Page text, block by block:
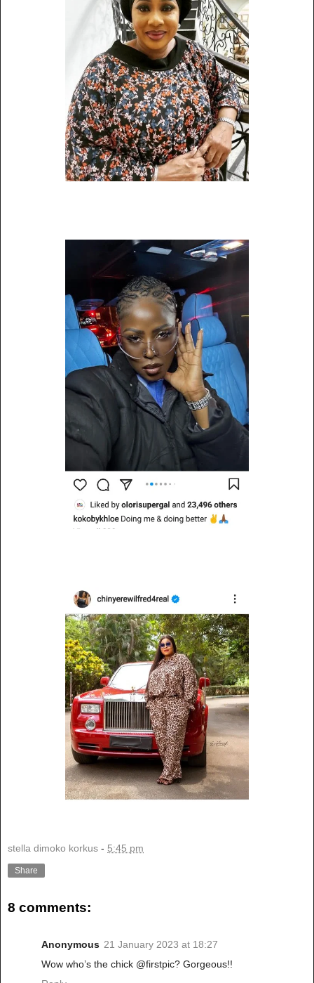
stella dimoko korkus - 5:45 pm
Share
8 comments:
Anonymous 21 January 2023 at 18:27
Wow who’s the chick @firstpic? Gorgeous!!